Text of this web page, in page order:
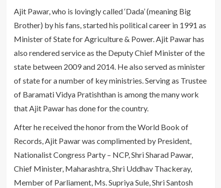
Ajit Pawar, who is lovingly called ‘Dada’ (meaning Big
Brother) by his fans, started his political career in 1991 as
Minister of State for Agriculture & Power. Ajit Pawar has
also rendered service as the Deputy Chief Minister of the
state between 2009 and 2014. He also served as minister
of state for a number of key ministries. Serving as Trustee
of Baramati Vidya Pratishthan is among the many work
that Ajit Pawar has done for the country.
After he received the honor from the World Book of
Records, Ajit Pawar was complimented by President,
Nationalist Congress Party – NCP, Shri Sharad Pawar,
Chief Minister, Maharashtra, Shri Uddhav Thackeray,
Member of Parliament, Ms. Supriya Sule, Shri Santosh